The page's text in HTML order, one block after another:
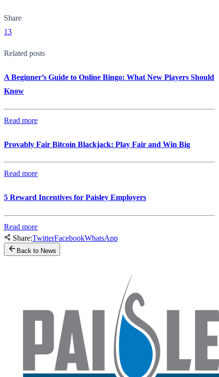
Share
13
Related posts
A Beginner’s Guide to Online Bingo: What New Players Should
Know
Read more
Provably Fair Bitcoin Blackjack: Play Fair and Win Big
Read more
5 Reward Incentives for Paisley Employers
Read more
Share:TwitterFacebookWhatsApp
Back to News